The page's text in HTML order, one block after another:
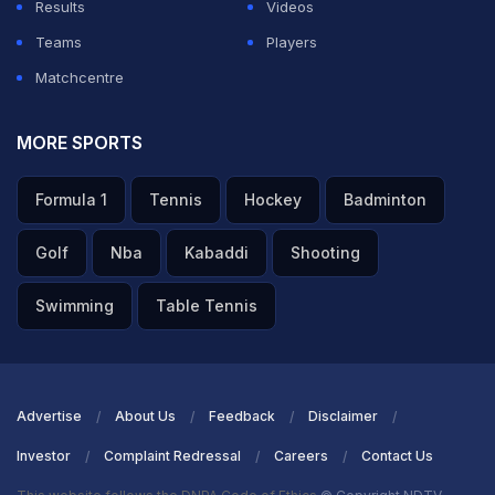
Results
Videos
Teams
Players
Matchcentre
MORE SPORTS
Formula 1 Tennis Hockey Badminton
Golf Nba Kabaddi Shooting
Swimming Table Tennis
Advertise About Us Feedback Disclaimer
Investor Complaint Redressal Careers Contact Us